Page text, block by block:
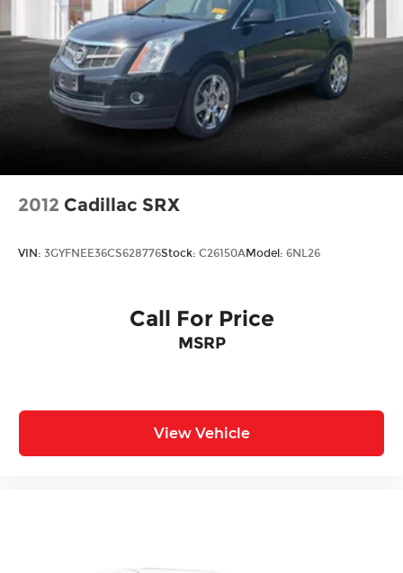
2012 Cadillac SRX
VIN: 3GYFNEE36CS628776Stock: C26150AModel: 6NL26
Call For Price
MSRP
View Vehicle